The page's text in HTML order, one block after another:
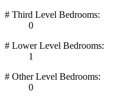
# Third Level Bedrooms:
0
# Lower Level Bedrooms:
1
# Other Level Bedrooms:
0